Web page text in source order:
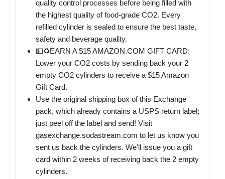
quality control processes before being filled with
the highest quality of food-grade CO2. Every
refilled cylinder is sealed to ensure the best taste,
safety and beverage quality.
💵♻️EARN A $15 AMAZON.COM GIFT CARD:
Lower your CO2 costs by sending back your 2
empty CO2 cylinders to receive a $15 Amazon
Gift Card.
Use the original shipping box of this Exchange
pack, which already contains a USPS return label;
just peel off the label and send! Visit
gasexchange.sodastream.com to let us know you
sent us back the cylinders. We'll issue you a gift
card within 2 weeks of receiving back the 2 empty
cylinders.